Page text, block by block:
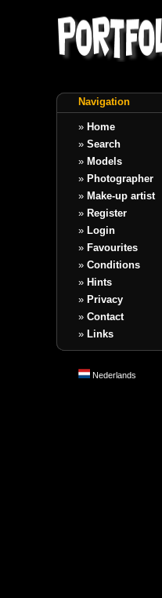
Navigation
» Home
» Search
» Models
» Photographer
» Make-up artist
» Register
» Login
» Favourites
» Conditions
» Hints
» Privacy
» Contact
» Links
Nederlands